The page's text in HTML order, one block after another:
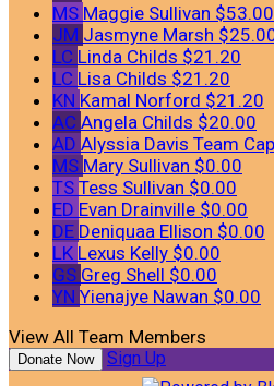
MS Maggie Sullivan $53.00
JM Jasmyne Marsh
LC Linda Childs $21.20
LC Lisa Childs $21.20
KN Kamal Norford $21.20
AC Angela Childs $20.00
AD Alyssia Davis Team
MS Mary Sullivan $0.00
TS Tess Sullivan $0.00
ED Evan Drainville $0.00
DE Deniquaa Ellison $0.00
LK Lexus Kelly $0.00
GS Greg Shell $0.00
YN Yienajye Nawan $0.00
View All Team Members
Donate Now Sign Up